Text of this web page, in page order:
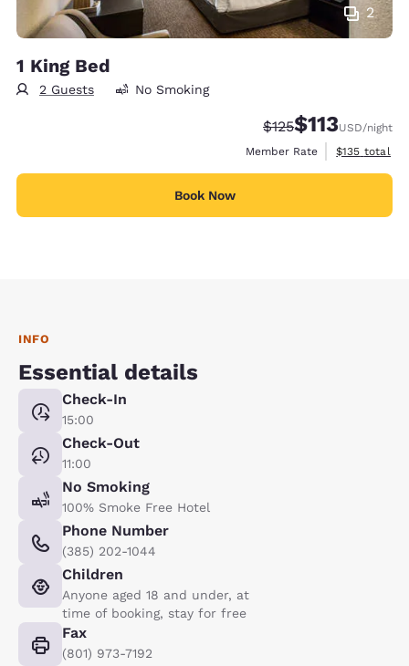
2
1 King Bed
2 Guests No Smoking
Strikethrough Rate:
$125Discounted
$113USD/night
Member Rate
View
$135 total
Book Now
INFO
Essential details
Check-In
15:00
Check-Out
11:00
No Smoking
100% Smoke Free Hotel
Phone Number
(385) 202-1044
Children
Anyone aged 18 and under, at
time of booking, stay for free
Fax
(801) 973-7192